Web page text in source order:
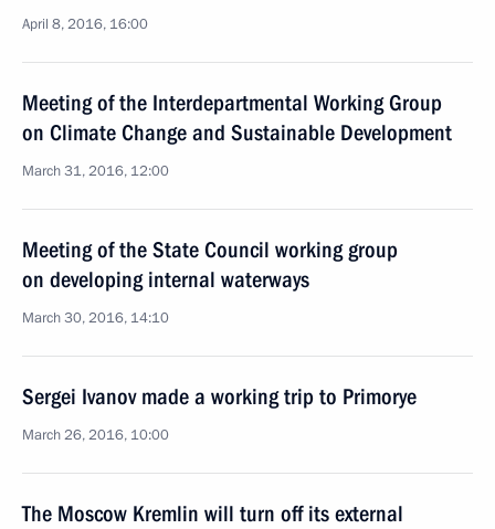
April 8, 2016, 16:00
Meeting of the Interdepartmental Working Group
on Climate Change and Sustainable Development
March 31, 2016, 12:00
Meeting of the State Council working group
on developing internal waterways
March 30, 2016, 14:10
Sergei Ivanov made a working trip to Primorye
March 26, 2016, 10:00
The Moscow Kremlin will turn off its external